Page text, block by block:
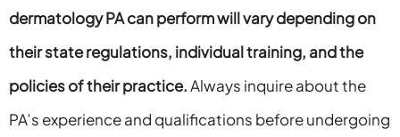
dermatology PA can perform will vary depending on
their state regulations, individual training, and the
policies of their practice.Always inquire about the
PA’s experience and qualifications before undergoing